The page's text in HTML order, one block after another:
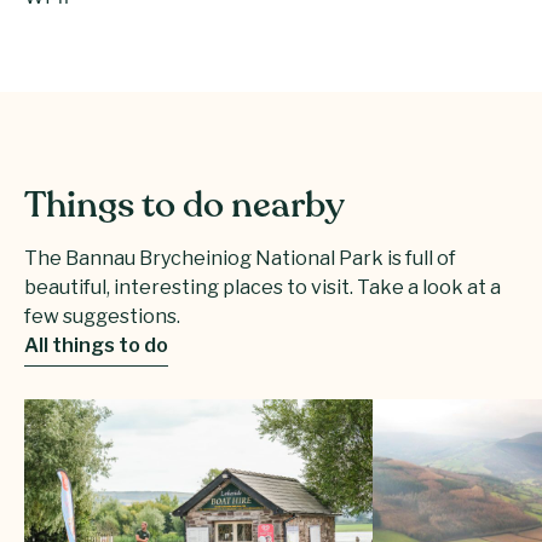
Things to do nearby
The Bannau Brycheiniog National Park is full of
beautiful, interesting places to visit. Take a look at a
few suggestions.
All things to do